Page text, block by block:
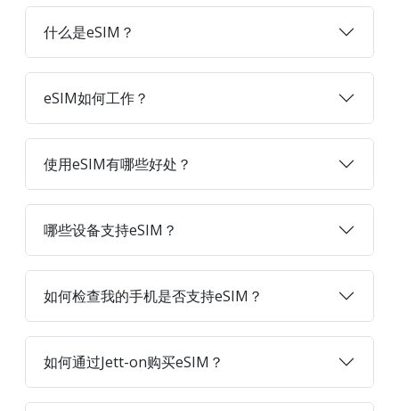
什么是eSIM？
eSIM如何工作？
使用eSIM有哪些好处？
哪些设备支持eSIM？
如何检查我的手机是否支持eSIM？
如何通过Jett-on购买eSIM？